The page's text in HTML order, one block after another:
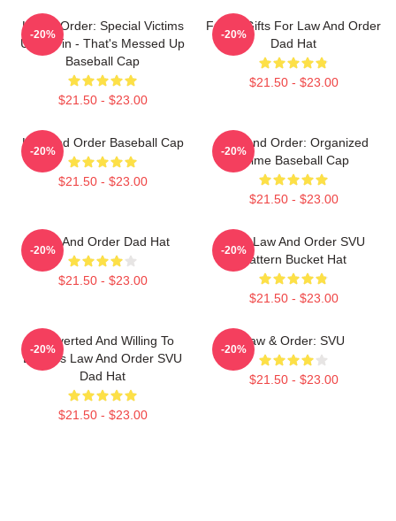
Law & Order: Special Victims
Unit - Fin - That's Messed Up
Baseball Cap
$21.50 - $23.00
-20%
Funny Gifts For Law And Order
Dad Hat
$21.50 - $23.00
-20%
Law And Order Baseball Cap
$21.50 - $23.00
-20%
Law And Order: Organized
Crime Baseball Cap
$21.50 - $23.00
-20%
Law And Order Dad Hat
$21.50 - $23.00
-20%
DUN Law And Order SVU
Pattern Bucket Hat
$21.50 - $23.00
-20%
Introverted And Willing To
Discuss Law And Order SVU
Dad Hat
$21.50 - $23.00
-20%
Law & Order: SVU
$21.50 - $23.00
-20%